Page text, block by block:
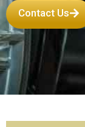
Contact Us